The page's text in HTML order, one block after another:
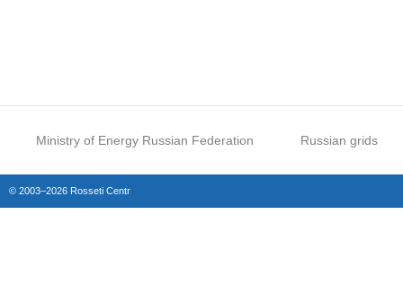
Ministry of Energy Russian Federation Russian grids
© 2003–2026 Rosseti Centr